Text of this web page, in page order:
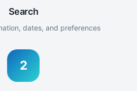
Search
dates, and preferences
2